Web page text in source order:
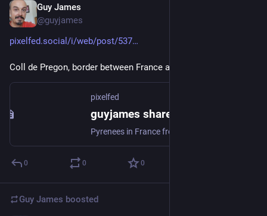
Guy James
@guyjames
pixelfed.social/i/web/post/537
Coll de Pregon, border between France and Spain, last week.
pixelfed
guyjames shared a post
0 0 0
Guy James boosted